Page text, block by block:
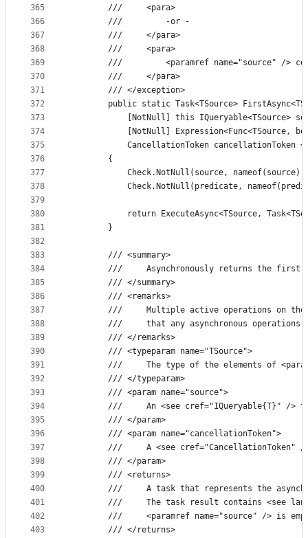
365
366
367
368
369
370
371
372
373
374
375
376
377
378
379
380
381
382
383
384
385
386
387
388
389
390
391
392
393
394
395
396
397
398
399
400
401
402
403
        ///     <para>
        ///         -or -
        ///     </para>
        ///     <para>
///         <paramref name="source" />
        ///     </para>
        /// </exception>
public static Task<TSource>
[NotNull] this IQueryable<TSource>
[NotNull] Expression<Func<TSource,
CancellationToken cancellationToken =
        {
Check.NotNull(source,
Check.NotNull(predicate,
return ExecuteAsync<TSource,
        }
        /// <summary>
///     Asynchronously returns the first
        /// </summary>
        /// <remarks>
///     Multiple active operations on
///     that any asynchronous operations
        /// </remarks>
        /// <typeparam name="TSource">
///     The type of the elements of
        /// </typeparam>
        /// <param name="source">
///     An <see cref="IQueryable{T}" />
        /// </param>
        /// <param name="cancellationToken">
///     A <see cref="CancellationToken"
        /// </param>
        /// <returns>
///     A task that represents the
///     The task result contains <see
///     <paramref name="source" /> is
        /// </returns>